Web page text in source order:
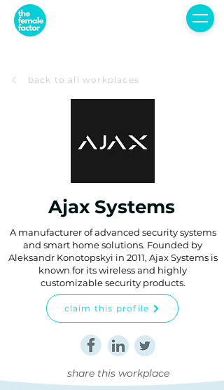
back to all workplaces
Ajax Systems
A manufacturer of advanced security systems
and smart home solutions. Founded by
Aleksandr Konotopskyi in 2011, Ajax Systems is
known for its wireless and highly
customizable security products.
claim this profile
share this workplace